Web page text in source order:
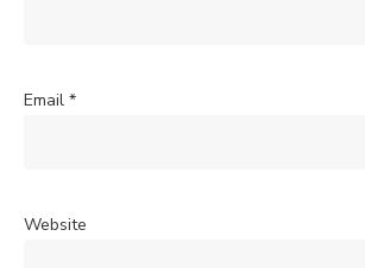
Email *
Website